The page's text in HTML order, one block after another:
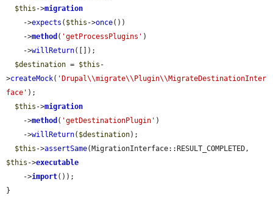
$this ->migration
    ->
expects ( $this ->once())
    ->
method ( 'getProcessPlugins' )
    ->
willReturn([]);
$destination = $this -
>createMock( 'Drupal\\migrate\\Plugin\\MigrateDestinationInter
face' );
$this ->migration
    ->
method ( 'getDestinationPlugin' )
    ->
willReturn( $destination);
$this ->assertSame
$this ->executable
    ->
import());
}